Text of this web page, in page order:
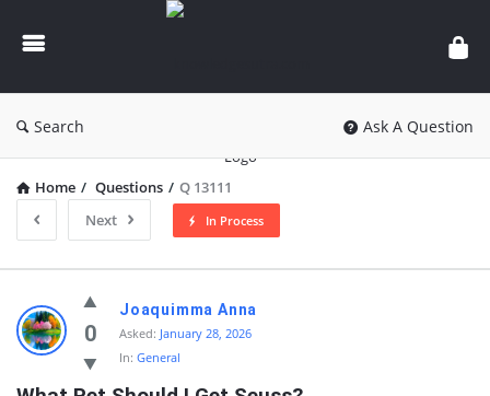
knowledgesutra.com
Search Ask A Question
Home / Questions / Q 13111
Next
In Process
knowledgesutra.com
Latest
Questions
0
Joaquimma Anna
Asked: January 28, 2026
In: General